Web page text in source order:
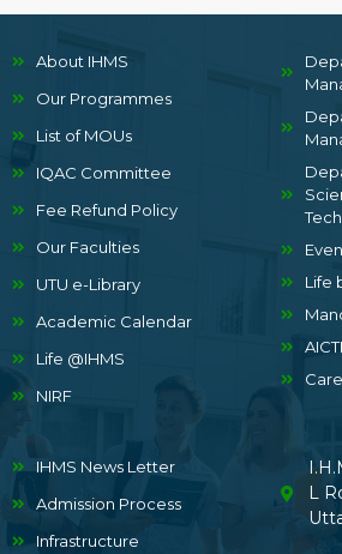
About IHMS
Our Programmes
List of MOUs
IQAC Committee
Fee Refund Policy
Our Faculties
UTU e-Library
Academic Calendar
Life @IHMS
NIRF
Life
IHMS News Letter
Admission Process
Infrastructure
L